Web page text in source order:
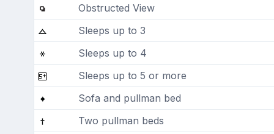
Obstructed View
Sleeps up to 3
Sleeps up to 4
Sleeps up to 5 or more
Sofa and pullman bed
Two pullman beds